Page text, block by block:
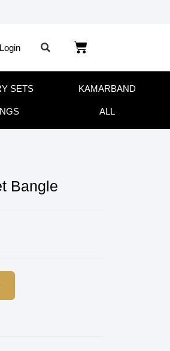
Login
SETS KAMARBAND
ALL
Bangle